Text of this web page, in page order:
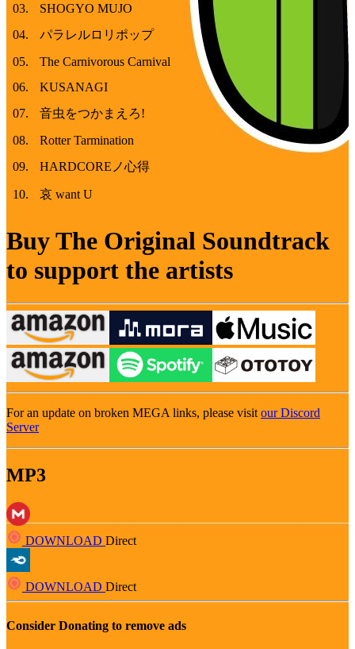
03.
SHOGYO MUJO
04.
パラレルロリポップ
05.
The Carnivorous Carnival
06.
KUSANAGI
07.
音虫をつかまえろ!
08.
Rotter Tarmination
09. HARDCOREノ心得
10. 哀 want U
Buy The Original Soundtrack
to support the artists
For an update on broken MEGA links, please visitour Discord
Server
MP3
DOWNLOAD Direct
DOWNLOAD Direct
Consider Donating to remove ads